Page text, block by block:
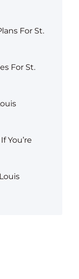
For St.
For St.
You’re